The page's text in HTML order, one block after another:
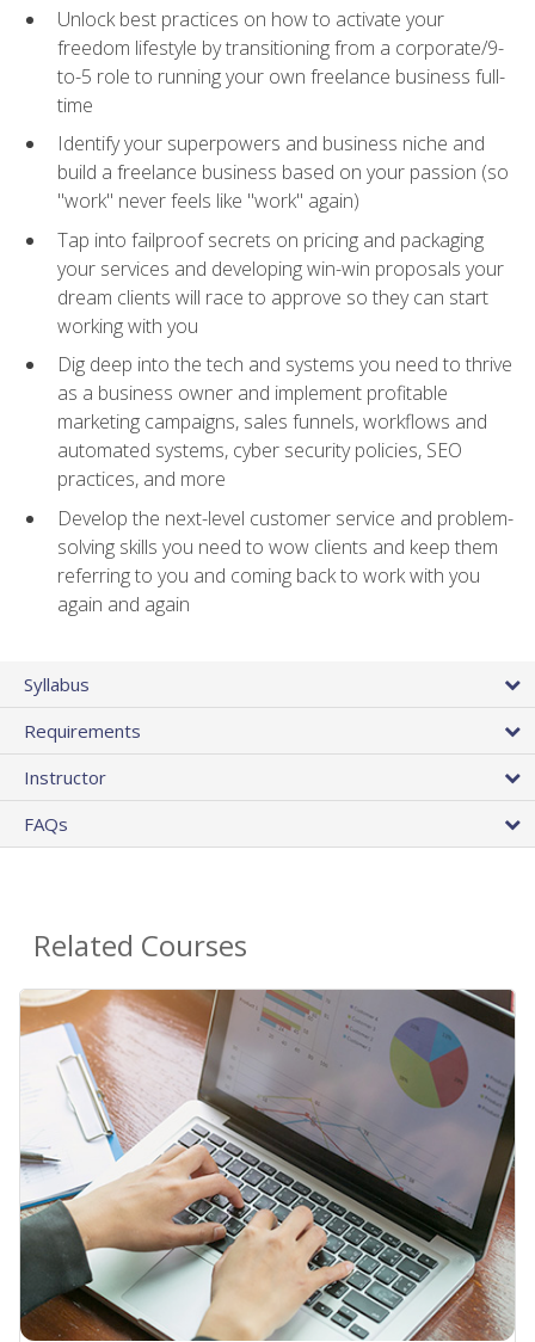
Unlock best practices on how to activate your
freedom lifestyle by transitioning from a corporate/9-
to-5 role to running your own freelance business full-
time
Identify your superpowers and business niche and
build a freelance business based on your passion (so
"work" never feels like "work" again)
Tap into failproof secrets on pricing and packaging
your services and developing win-win proposals your
dream clients will race to approve so they can start
working with you
Dig deep into the tech and systems you need to thrive
as a business owner and implement profitable
marketing campaigns, sales funnels, workflows and
automated systems, cyber security policies, SEO
practices, and more
Develop the next-level customer service and problem-
solving skills you need to wow clients and keep them
referring to you and coming back to work with you
again and again
Syllabus
Requirements
Instructor
FAQs
Related Courses